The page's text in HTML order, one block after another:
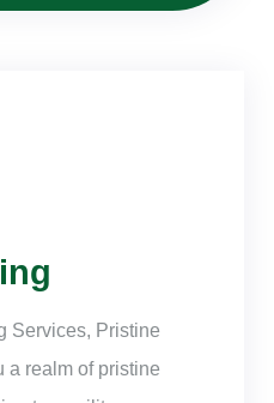
Services, Pristine
a realm of pristine